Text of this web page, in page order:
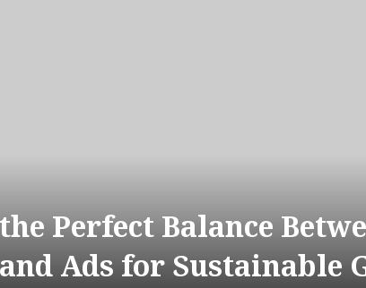
Perfect Balance
Ads for Sustainable